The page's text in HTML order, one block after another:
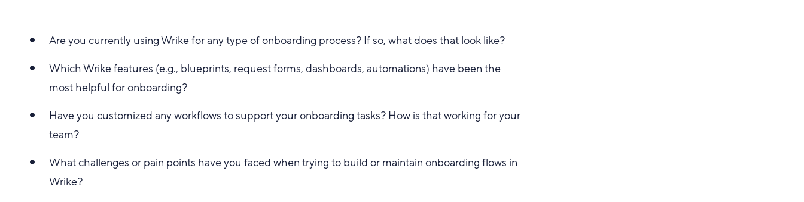
Are you currently using Wrike for any type of onboarding process? If so, what does that look like?
Which Wrike features (e.g., blueprints, request forms, dashboards, automations) have been the
most helpful for onboarding?
Have you customized any workflows to support your onboarding tasks? How is that working for your
team?
What challenges or pain points have you faced when trying to build or maintain onboarding flows in
Wrike?